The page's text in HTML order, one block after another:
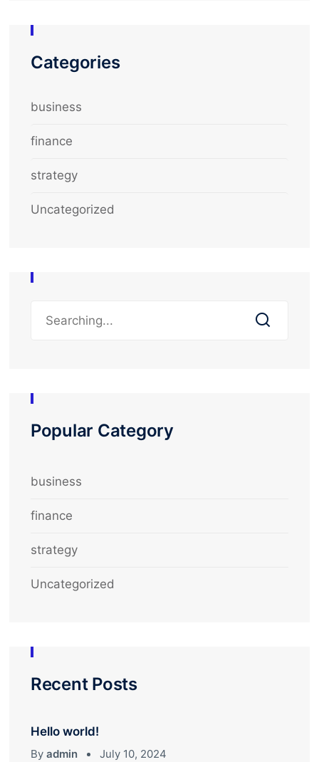
Categories
business
finance
strategy
Uncategorized
Popular Category
business
finance
strategy
Uncategorized
Recent Posts
Hello world!
By admin July 10, 2024